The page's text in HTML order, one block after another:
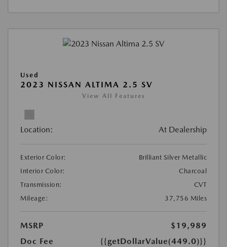
Used
2023 NISSAN ALTIMA 2.5 SV
View All Features
Location: At Dealership
Exterior Color:
Brilliant Silver Metallic
Interior Color:
Charcoal
Transmission:
CVT
Mileage:
37,756 Miles
MSRP
$19,989
Doc Fee
{{getDollarValue(449.0)}}